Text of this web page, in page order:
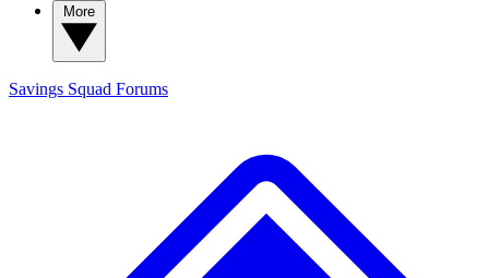
Savings Squad Forums